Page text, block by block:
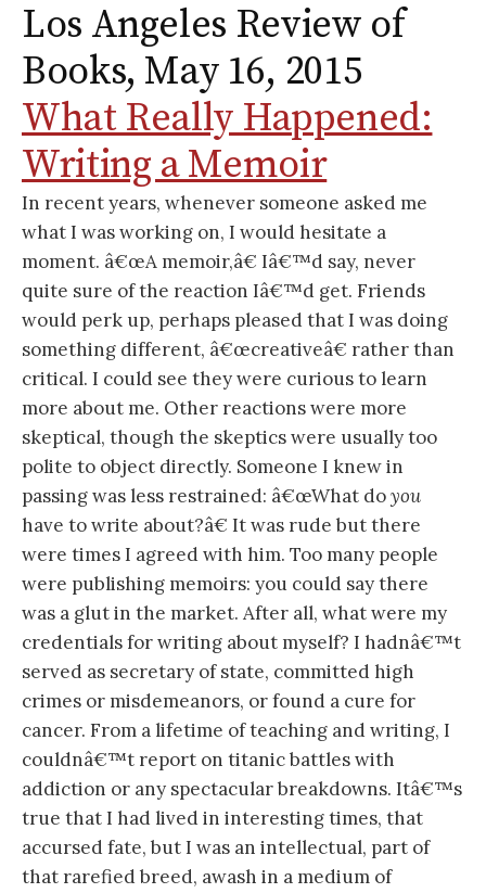
Los Angeles Review of
Books, May 16, 2015
What Really Happened:
Writing a Memoir
In recent years, whenever someone asked me
what I was working on, I would hesitate a
moment. â€œA memoir,â€ Iâ€™d say, never
quite sure of the reaction Iâ€™d get. Friends
would perk up, perhaps pleased that I was doing
something different, â€œcreativeâ€ rather than
critical. I could see they were curious to learn
more about me. Other reactions were more
skeptical, though the skeptics were usually too
polite to object directly. Someone I knew in
passing was less restrained: â€œWhat doyou
have to write about?â€ It was rude but there
were times I agreed with him. Too many people
were publishing memoirs: you could say there
was a glut in the market. After all, what were my
credentials for writing about myself? I hadnâ€™t
served as secretary of state, committed high
crimes or misdemeanors, or found a cure for
cancer. From a lifetime of teaching and writing, I
couldnâ€™t report on titanic battles with
addiction or any spectacular breakdowns. Itâ€™s
true that I had lived in interesting times, that
accursed fate, but I was an intellectual, part of
that rarefied breed, awash in a medium of